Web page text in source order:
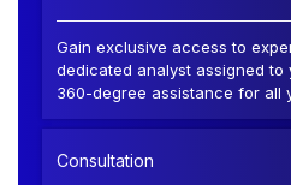
Gain exclusive access to
dedicated analyst assigned
360-degree assistance for all
Consultation